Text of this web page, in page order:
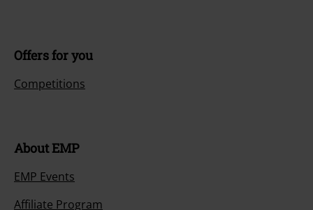
Offers for you
Competitions
About EMP
EMP Events
Affiliate Program